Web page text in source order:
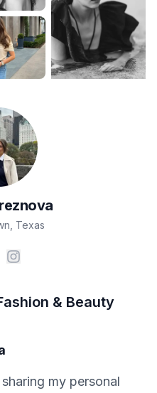
Texas
& Beauty
my personal